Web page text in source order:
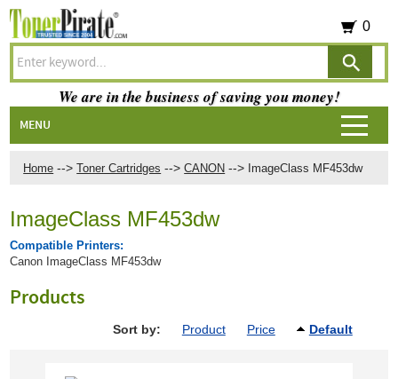
Home --> Toner Cartridges --> CANON --> ImageClass MF453dw
ImageClass MF453dw
Compatible Printers:
Canon ImageClass MF453dw
Products
Sort by: Product Price Default
0
We are in the business of saving you money!
MENU